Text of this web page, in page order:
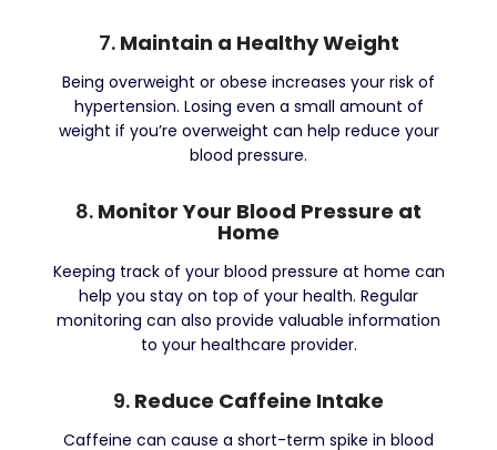
7. Maintain a Healthy Weight
Being overweight or obese increases your risk of
hypertension. Losing even a small amount of
weight if you’re overweight can help reduce your
blood pressure.
8. Monitor Your Blood Pressure at
Home
Keeping track of your blood pressure at home can
help you stay on top of your health. Regular
monitoring can also provide valuable information
to your healthcare provider.
9. Reduce Caffeine Intake
Caffeine can cause a short-term spike in blood